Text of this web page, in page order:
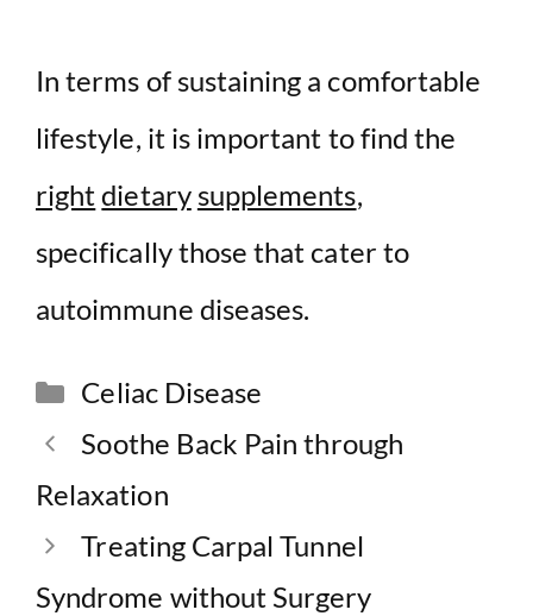
In terms of sustaining a comfortable
lifestyle, it is important to find the
rightdietary supplements,
specifically those that cater to
autoimmune diseases.
Categories
Celiac Disease
Soothe Back Pain through
Relaxation
Treating Carpal Tunnel
Syndrome without Surgery